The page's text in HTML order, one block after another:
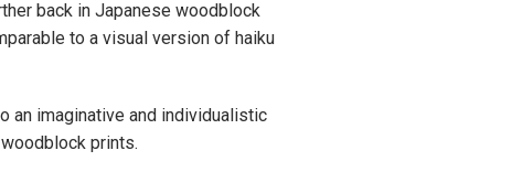
back in Japanese woodblock
to a visual version of haiku
an imaginative and individualistic
prints.